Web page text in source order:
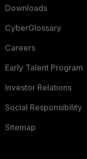
Downloads
CyberGlossary
Careers
Early Talent Program
Investor Relations
Social Responsibility
Sitemap